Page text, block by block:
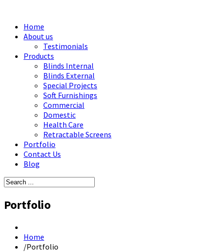
Home
About us
Testimonials
Products
Blinds Internal
Blinds External
Special Projects
Soft Furnishings
Commercial
Domestic
Health Care
Retractable Screens
Portfolio
Contact Us
Blog
Portfolio
Home
/Portfolio